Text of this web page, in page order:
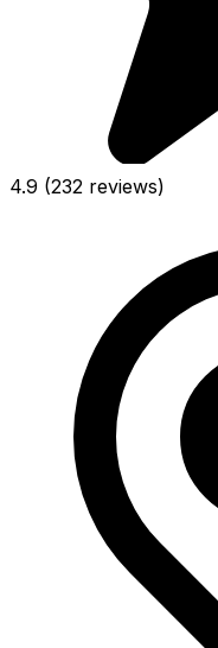
4.9 (232 reviews)